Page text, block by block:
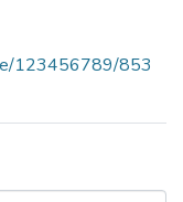
123456789/853